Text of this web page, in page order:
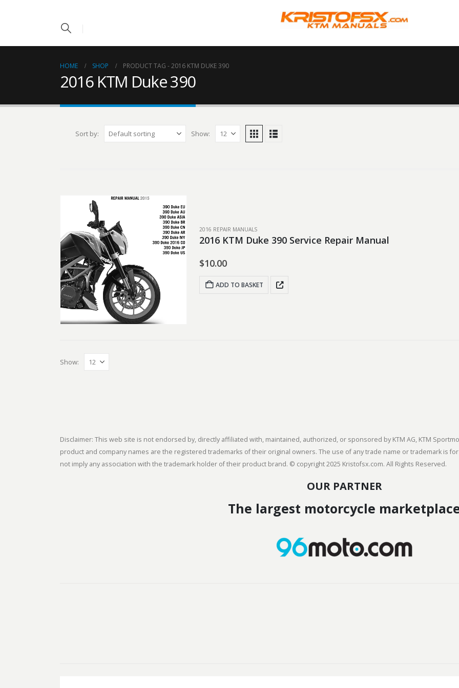
HOME SHOP PRODUCT TAG -2016 KTM DUKE 390
2016 KTM Duke 390
Sort by: Show:
2016 REPAIR MANUALS
2016 KTM Duke 390 Service Repair Manual
$10.00
ADD TO BASKET
Show:
Disclaimer: This web site is not endorsed by, directly affiliated with, maintained, authorized, or sponsored by KTM AG, KTM
product and company names are the registered trademarks of their original owners. The use of any trade name or trademark is
not imply any association with the trademark holder of their product brand. © copyright 2025 Kristofsx.com. All Rights Reserved.
OUR PARTNER
The largest motorcycle